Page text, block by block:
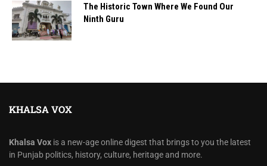
The Historic Town Where We Found Our
Ninth Guru
KHALSA VOX
Khalsa Vox is a new-age online digest that brings to you the latest
in Punjab politics, history, culture, heritage and more.